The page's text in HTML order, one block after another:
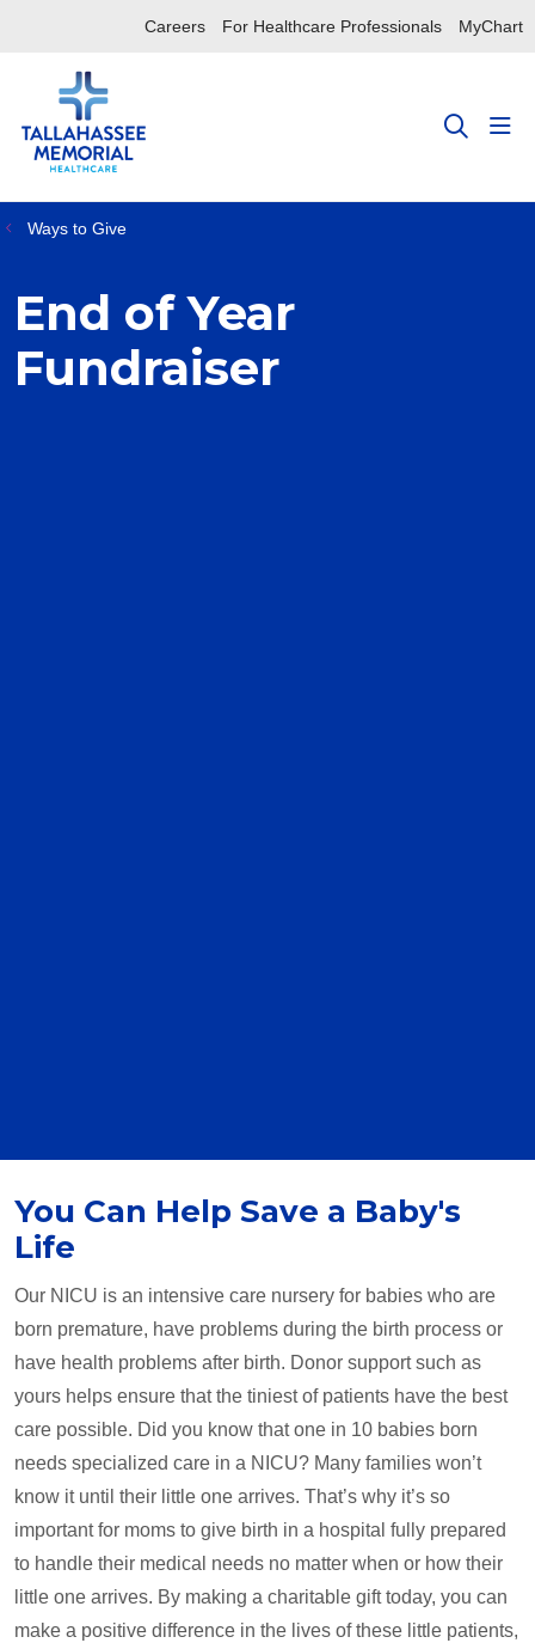
Careers For Healthcare Professionals MyChart
search
Ways to Give
End of Year
Fundraiser
You Can Help Save a Baby's
Life
Our NICU is an intensive care nursery for babies who are
born premature, have problems during the birth process or
have health problems after birth. Donor support such as
yours helps ensure that the tiniest of patients have the best
care possible. Did you know that one in 10 babies born
needs specialized care in a NICU? Many families won’t
know it until their little one arrives. That’s why it’s so
important for moms to give birth in a hospital fully prepared
to handle their medical needs no matter when or how their
little one arrives. By making a charitable gift today, you can
make a positive difference in the lives of these little patients,